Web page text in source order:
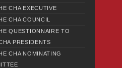
CHA EXECUTIVE
CHA COUNCIL
QUESTIONNAIRE TO
PRESIDENTS
CHA NOMINATING